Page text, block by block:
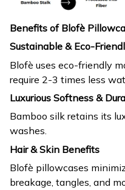
Benefits of Blofè
Sustainable & Eco-
Blofè uses eco-friendly
require 2-3 times less
Luxurious Softness &
Bamboo silk retains its
washes.
Hair & Skin Benefits
Blofè pillowcases
breakage, tangles, and